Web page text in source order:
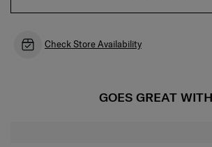
Check Store Availability
GOES GREAT WITH